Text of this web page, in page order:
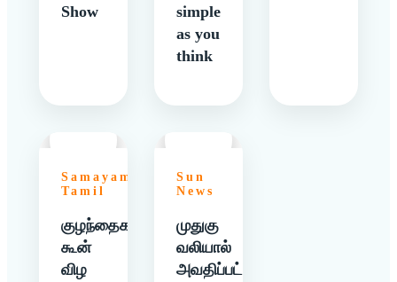
Show
simple
as you
think
Samayam
Tamil
குழந்தைகளுக்கு
கூன்
விழ
Sun
News
முதுகு
வலியால்
அவதிப்பட்ட